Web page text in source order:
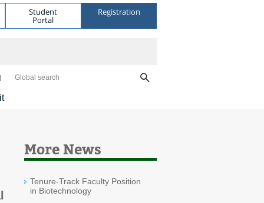
Student
Portal
Registration
Global search
More News
Tenure-Track Faculty Position
in Biotechnology